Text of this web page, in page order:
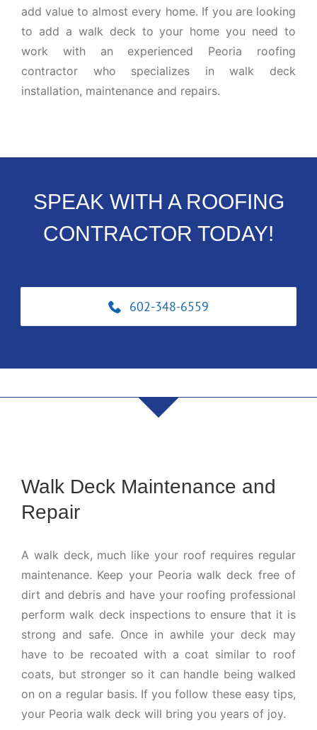
add value to almost every home. If you are looking
to add a walk deck to your home you need to
work with an experienced Peoria roofing
contractor who specializes in walk deck
installation, maintenance and repairs.
SPEAK WITH A ROOFING
CONTRACTOR TODAY!
602-348-6559
Walk Deck Maintenance and
Repair
A walk deck, much like your roof requires regular
maintenance. Keep your Peoria walk deck free of
dirt and debris and have your roofing professional
perform walk deck inspections to ensure that it is
strong and safe. Once in awhile your deck may
have to be recoated with a coat similar to roof
coats, but stronger so it can handle being walked
on on a regular basis. If you follow these easy tips,
your Peoria walk deck will bring you years of joy.